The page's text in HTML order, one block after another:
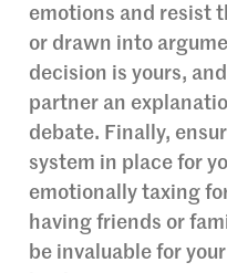
emotions and resist
or drawn into
decision is yours,
partner an
debate. Finally,
system in place for
emotionally taxing
having friends or
be invaluable for